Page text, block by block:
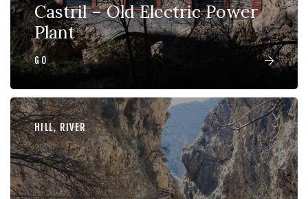
Castril – Old Electric Power
Plant
GO
HILL,RIVER